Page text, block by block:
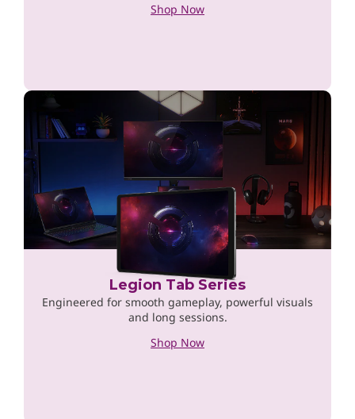
Shop Now
Legion Tab Series
Engineered for smooth gameplay, powerful visuals
and long sessions.
Shop Now